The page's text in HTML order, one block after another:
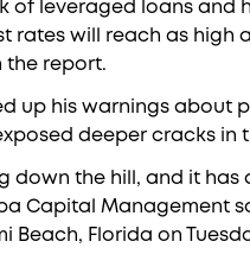
of leveraged loans and
will reach as high
the report.
up his warnings about
deeper cracks in
down the hill, and it
Capital Management
Florida on